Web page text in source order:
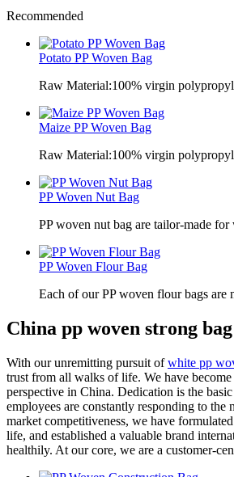
Recommended
Potato PP Woven Bag
Raw Material:100% virgin
Maize PP Woven Bag
Raw Material:100% virgin
PP Woven Nut Bag
PP woven nut bag are tailor-made
PP Woven Flour Bag
Each of our PP woven flour bags are
China pp woven strong
With our unremitting pursuit ofwhite pp
trust from all walks of life. We have
perspective in China. Dedication is the
employees are constantly responding to
market competitiveness, we have
life, and established a valuable brand
healthily. At our core, we are a customer-